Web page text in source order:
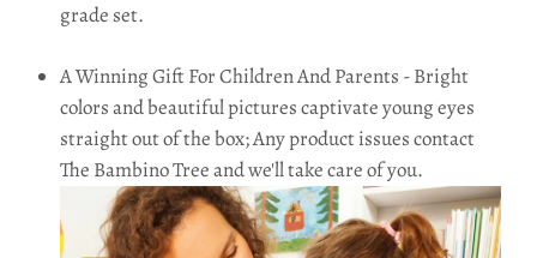
grade set.
A Winning Gift For Children And Parents - Bright
colors and beautiful pictures captivate young eyes
straight out of the box; Any product issues contact
The Bambino Tree and we'll take care of you.